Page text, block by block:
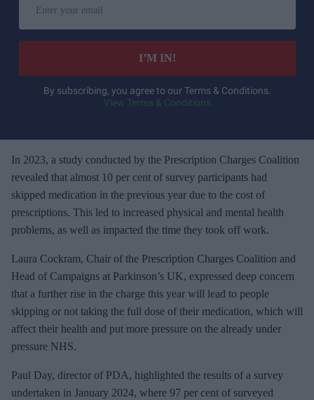
r
e
m
a
i
l
I’M IN!
By subscribing, you agree to our Terms & Conditions.
View Terms & Conditions
In 2023, a study conducted by the Prescription Charges Coalition
revealed that almost 10 per cent of survey participants had
skipped medication in the previous year due to the cost of
prescriptions. This led to increased physical and mental health
problems, as well as impacted the time they took off work.
Laura Cockram, Chair of the Prescription Charges Coalition and
Head of Campaigns at Parkinson’s UK, expressed deep concern
that a further rise in the charge this year will lead to people
skipping or not taking the full dose of their medication, which will
affect their health and put more pressure on the already under
pressure NHS.
Paul Day, director of PDA, highlighted the results of a survey
undertaken in January 2024, where 97 per cent of surveyed